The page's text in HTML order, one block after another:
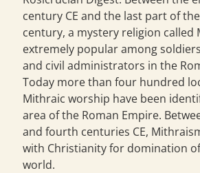
century CE and the last part of
century, a mystery religion called
extremely popular among
and civil administrators in the
Today more than four hundred
Mithraic worship have been
area of the Roman Empire.
and fourth centuries CE,
with Christianity for domination
world.